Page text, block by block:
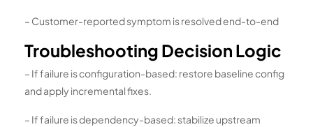
– Customer-reported symptom is resolved end-to-end
Troubleshooting Decision Logic
– If failure is configuration-based: restore baseline config
and apply incremental fixes.
– If failure is dependency-based: stabilize upstream